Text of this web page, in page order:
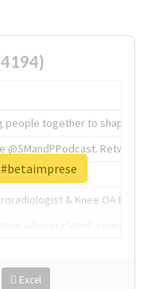
people together to shape the
@SMandPPodcast.
& Knee OA
Excel